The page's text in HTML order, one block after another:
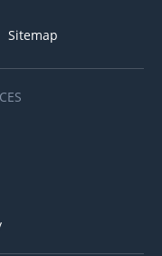
Sitemap